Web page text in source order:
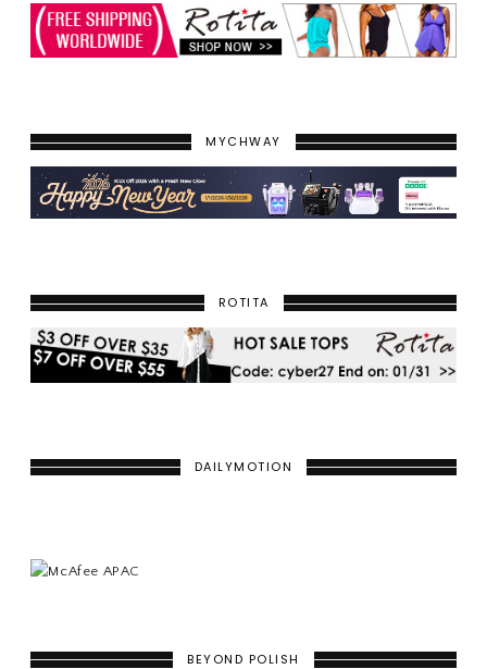
MYCHWAY
ROTITA
DAILYMOTION
BEYOND POLISH